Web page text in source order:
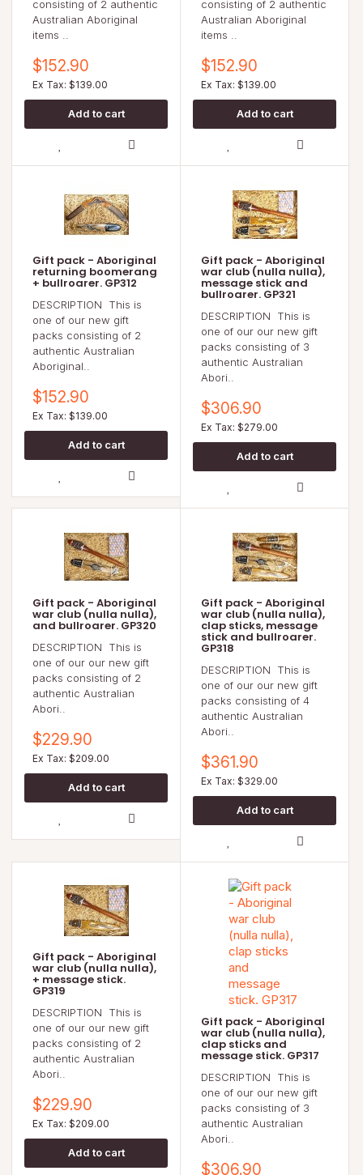
consisting of 2 authentic
Australian Aboriginal
items ..
$152.90
Ex Tax: $139.00
consisting of 2 authentic
Australian Aboriginal
items ..
$152.90
Ex Tax: $139.00
Gift pack - Aboriginal
returning boomerang
+ bullroarer. GP312
DESCRIPTION This is
one of our new gift
packs consisting of 2
authentic Australian
Aboriginal..
$152.90
Ex Tax: $139.00
Gift pack - Aboriginal
war club (nulla nulla),
message stick and
bullroarer. GP321
DESCRIPTION This is
one of our our new gift
packs consisting of 3
authentic Australian
Abori..
$306.90
Ex Tax: $279.00
Gift pack - Aboriginal
war club (nulla nulla),
and bullroarer. GP320
DESCRIPTION This is
one of our our new gift
packs consisting of 2
authentic Australian
Abori..
$229.90
Ex Tax: $209.00
Gift pack - Aboriginal
war club (nulla nulla),
clap sticks, message
stick and bullroarer.
GP318
DESCRIPTION This is
one of our our new gift
packs consisting of 4
authentic Australian
Abori..
$361.90
Ex Tax: $329.00
Gift pack - Aboriginal
war club (nulla nulla),
+ message stick.
GP319
DESCRIPTION This is
one of our our new gift
packs consisting of 2
authentic Australian
Abori..
$229.90
Ex Tax: $209.00
Gift pack - Aboriginal
war club (nulla nulla),
clap sticks and
message stick. GP317
DESCRIPTION This is
one of our our new gift
packs consisting of 3
authentic Australian
Abori..
$306.90